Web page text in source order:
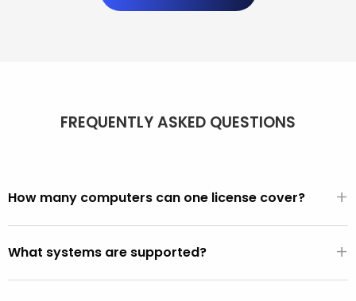
FREQUENTLY ASKED QUESTIONS
How many computers can one license cover? +
Unlimited. One $299/year license covers every PC and
Mac you use it on. There are no per-seat fees, activation
What systems are supported? +
All PCs made after 2001 (Windows XP, Vista, 7, 8, 10, 11).